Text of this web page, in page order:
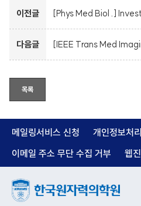
이전글
다음글
목록
메일링서비스 신청
개인정보처
이메일 주소 무단 수집 거부
웹